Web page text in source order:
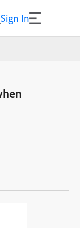
Sign In